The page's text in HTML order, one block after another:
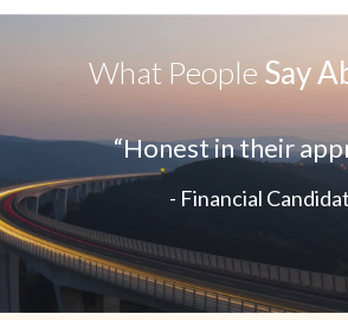
What PeopleSay
“Honest in their
- Financial